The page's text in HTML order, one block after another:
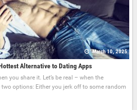
March 10, 2025
Alternative to Dating Apps
you share it. Let’s be real – when the
two options: Either you jerk off to some random